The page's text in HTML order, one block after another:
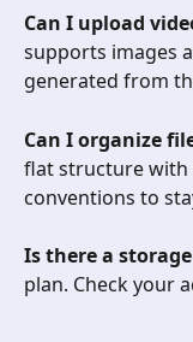
Can I upload
supports images
generated from
Can I organize
flat structure with
conventions to
Is there a
plan. Check your